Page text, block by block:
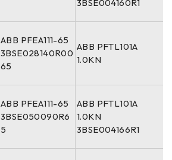
3BSE004160R1
ABB PFEA111-65
3BSE028140R00
65
ABB PFTL101A
1.0KN
ABB PFEA111-65
3BSE050090R6
5
ABB PFTL101A
1.0KN
3BSE004166R1